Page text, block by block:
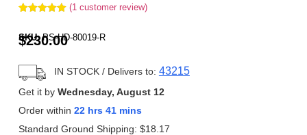
based on
customer
(1 customer review)
SKU:PS-HD-80019-R
$230.00
IN STOCK/ Delivers to: 43215
Get it by Wednesday, August 12
Order within 22 hrs 41 mins
Standard Ground Shipping: $18.17